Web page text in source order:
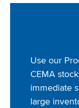
Use our
CEMA
immediate
large